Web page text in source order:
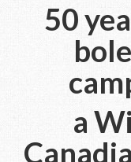
50
a